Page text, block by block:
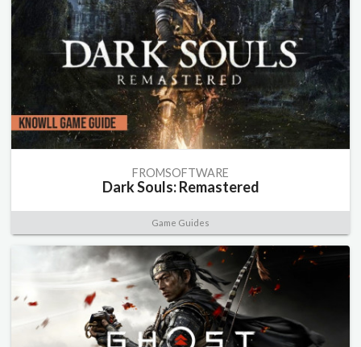
FROMSOFTWARE
Dark Souls: Remastered
Game Guides